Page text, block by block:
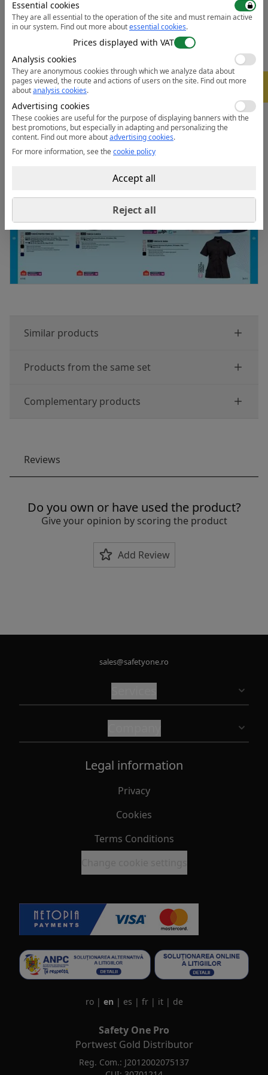
• 50+ UPF rated fabric to block 98% of UV rays
• 3 pockets for ample storage
• Concealed scissors pocket
• Key loop in pocket
• Concealed zip opening for added security
• Action back for extra freedom of movement
Data sheet: Open the PDF
Similar products
Products from the same set
Complementary products
Reviews
Do you own or have used the product?
Give your opinion by scoring the product
Add Review
sales@safetyone.ro
Legal information
Privacy
Cookies
Terms Conditions
ro | en | es | fr | it | de
Safety One Pro
Portwest Gold Distributor
Reg. Com.: J2012002075137
Essential cookies
They are all essential to the operation of the site and must remain active
in our system. Find out more aboutessential cookies.
Prices displayed with VAT
Analysis cookies
They are anonymous cookies through which we analyze data about
pages viewed, the route and actions of users on the site. Find out more
aboutanalysis cookies.
Advertising cookies
These cookies are useful for the purpose of displaying banners with the
best promotions, but especially in adapting and personalizing the
content. Find out more aboutadvertising cookies.
For more information, see thecookie policy
Reject all
Accept all